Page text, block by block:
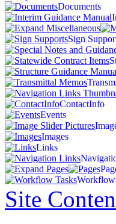
Documents
Sign
ContactInfo
Events
Images
Links
Workflow
Site